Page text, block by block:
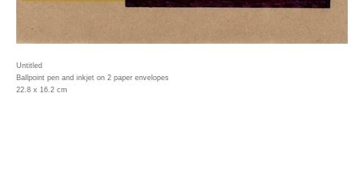
Untitled
Ballpoint pen and inkjet on 2 paper envelopes
22.8 x 16.2 cm